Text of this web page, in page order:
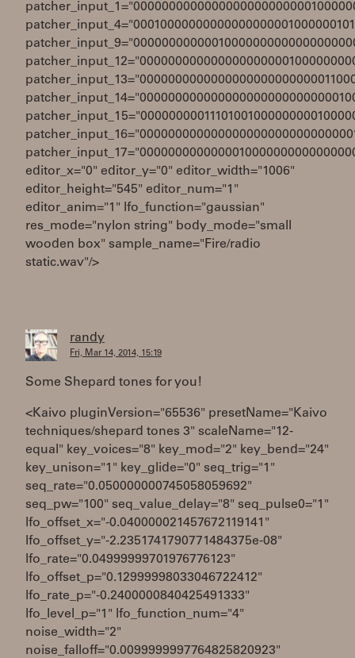
editor_x="0" editor_y="0" editor_width="1006"
editor_height="545" editor_num="1"
editor_anim="1" lfo_function="gaussian"
res_mode="nylon string" body_mode="small
wooden box" sample_name="Fire/radio
static.wav"/>
randy
Fri, Mar 14, 2014, 15:19
Some Shepard tones for you!
<Kaivo pluginVersion="65536" presetName="Kaivo
techniques/shepard tones 3" scaleName="12-
equal" key_voices="8" key_mod="2" key_bend="24"
key_unison="1" key_glide="0" seq_trig="1"
seq_rate="0.050000000745058059692"
seq_pw="100" seq_value_delay="8" seq_pulse0="1"
lfo_offset_x="-0.040000021457672119141"
lfo_offset_y="-2.2351741790771484375e-08"
lfo_rate="0.04999999701976776123"
lfo_offset_p="0.12999998033046722412"
lfo_rate_p="-0.2400000840425491333"
lfo_level_p="1" lfo_function_num="4"
noise_width="2"
noise_falloff="0.0099999997764825820923"